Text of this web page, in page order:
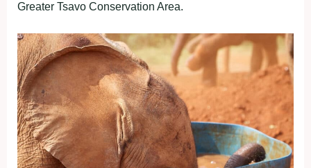
Greater Tsavo Conservation Area.